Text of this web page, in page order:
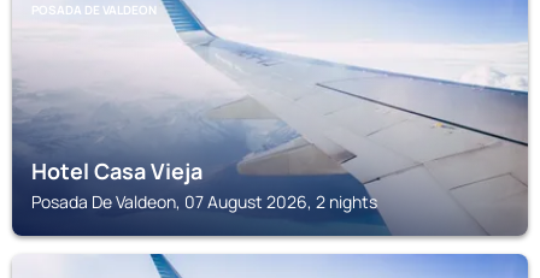
POSADA DE VALDEON
Hotel Casa Vieja
Posada De Valdeon, 07 August 2026, 2 nights